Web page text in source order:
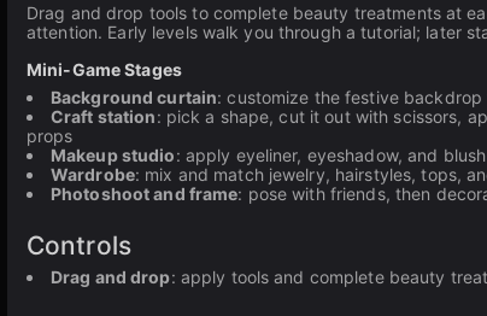
Drag and drop tools to complete beauty treatments at
attention. Early levels walk you through a tutorial; later
Mini-Game Stages
Background curtain: customize the festive
Craft station: pick a shape, cut it out with scissors,
props
Makeup studio: apply eyeliner, eyeshadow, and
Wardrobe: mix and match jewelry, hairstyles, tops,
Photoshoot and frame: pose with friends, then
Controls
Drag and drop: apply tools and complete beauty